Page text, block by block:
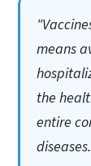
means
the
entire